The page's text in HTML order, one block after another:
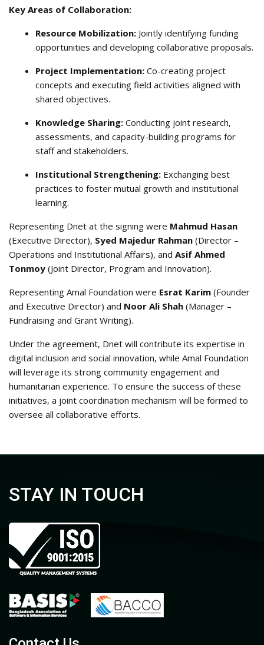
Key Areas of Collaboration:
Resource Mobilization: Jointly identifying funding
opportunities and developing collaborative proposals.
Project Implementation: Co-creating project
concepts and executing field activities aligned with
shared objectives.
Knowledge Sharing: Conducting joint research,
assessments, and capacity-building programs for
staff and stakeholders.
Institutional Strengthening: Exchanging best
practices to foster mutual growth and institutional
learning.
Representing Dnet at the signing were Mahmud Hasan
(Executive Director), Syed Majedur Rahman (Director –
Operations and Institutional Affairs), and Asif Ahmed
Tonmoy (Joint Director, Program and Innovation).
Representing Amal Foundation were Esrat Karim (Founder
and Executive Director) and Noor Ali Shah (Manager –
Fundraising and Grant Writing).
Under the agreement, Dnet will contribute its expertise in
digital inclusion and social innovation, while Amal Foundation
will leverage its strong community engagement and
humanitarian experience. To ensure the success of these
initiatives, a joint coordination mechanism will be formed to
oversee all collaborative efforts.
STAY IN TOUCH